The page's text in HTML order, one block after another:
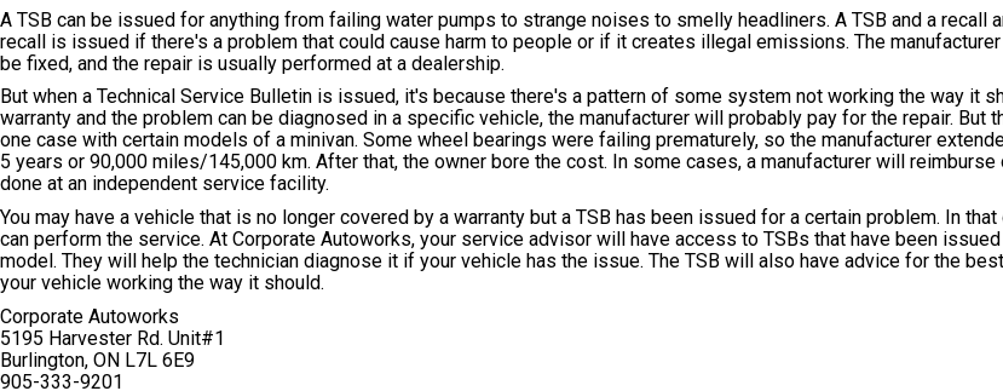
A TSB can be issued for anything from failing water pumps to strange noises to smelly headliners. A TSB and a recall
recall is issued if there's a problem that could cause harm to people or if it creates illegal emissions. The
be fixed, and the repair is usually performed at a dealership.
But when a Technical Service Bulletin is issued, it's because there's a pattern of some system not working the way it
warranty and the problem can be diagnosed in a specific vehicle, the manufacturer will probably pay for the repair. But
one case with certain models of a minivan. Some wheel bearings were failing prematurely, so the manufacturer
5 years or 90,000 miles/145,000 km. After that, the owner bore the cost. In some cases, a manufacturer will
done at an independent service facility.
You may have a vehicle that is no longer covered by a warranty but a TSB has been issued for a certain problem. In
can perform the service. At Corporate Autoworks, your service advisor will have access to TSBs that have been
model. They will help the technician diagnose it if your vehicle has the issue. The TSB will also have advice for the
your vehicle working the way it should.
Corporate Autoworks
5195 Harvester Rd. Unit#1
Burlington, ON L7L 6E9
905-333-9201